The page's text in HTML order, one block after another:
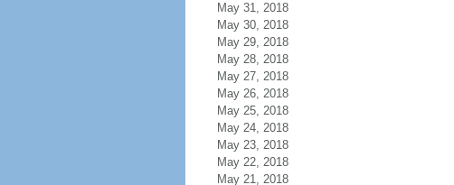
May 31, 2018
May 30, 2018
May 29, 2018
May 28, 2018
May 27, 2018
May 26, 2018
May 25, 2018
May 24, 2018
May 23, 2018
May 22, 2018
May 21, 2018